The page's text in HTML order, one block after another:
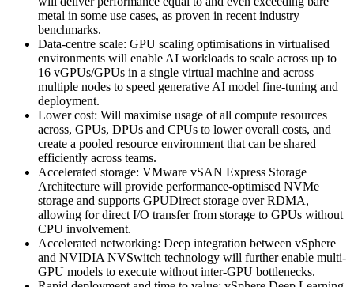
metal in some use cases, as proven in recent industry
benchmarks.
Data-centre scale: GPU scaling optimisations in virtualised
environments will enable AI workloads to scale across up to
16 vGPUs/GPUs in a single virtual machine and across
multiple nodes to speed generative AI model fine-tuning and
deployment.
Lower cost: Will maximise usage of all compute resources
across, GPUs, DPUs and CPUs to lower overall costs, and
create a pooled resource environment that can be shared
efficiently across teams.
Accelerated storage: VMware vSAN Express Storage
Architecture will provide performance-optimised NVMe
storage and supports GPUDirect storage over RDMA,
allowing for direct I/O transfer from storage to GPUs without
CPU involvement.
Accelerated networking: Deep integration between vSphere
and NVIDIA NVSwitch technology will further enable multi-
GPU models to execute without inter-GPU bottlenecks.